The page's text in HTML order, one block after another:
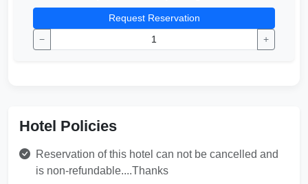
Request Reservation
−
+
Hotel Policies
Reservation of this hotel can not be cancelled and
is non-refundable....Thanks